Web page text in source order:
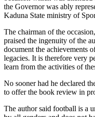
the Governor was ably
Kaduna State ministry of
The chairman of the
praised the ingenuity of the
document the achievements
legacies. It is therefore very
learn from the activities of
No sooner had he declared
to offer the book review in
The author said football is a